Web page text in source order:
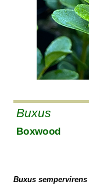
Buxus
Boxwood
Buxus sempervirens